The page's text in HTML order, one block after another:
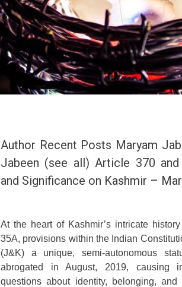
Author Recent Posts Maryam
Jabeen (see all) Article 370
and Significance on Kashmir –
At the heart of Kashmir’s intricate
35A, provisions within the Indian
(J&K) a unique, semi-autonomous
abrogated in August, 2019, causing
questions about identity, belonging,